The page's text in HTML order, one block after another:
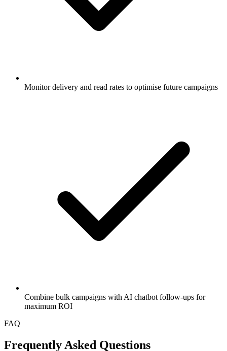
Monitor delivery and read rates to optimise future campaigns
Combine bulk campaigns with AI chatbot follow-ups for
maximum ROI
FAQ
Frequently Asked Questions